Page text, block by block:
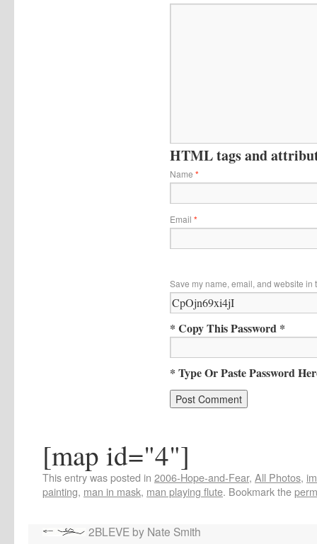
HTML tags and
Name *
Email *
Save my name, email, and website in
* Copy This Password *
* Type Or Paste Password
[map id="4"]
This entry was posted in 2006-Hope-and-Fear, All Photos,
painting, man in mask, man playing flute. Bookmark the
2BLEVE by Nate Smith